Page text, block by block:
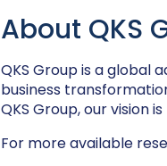
About QKS
QKS Group is a global
business
QKS Group, our vision
For more available